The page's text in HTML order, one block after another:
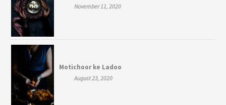
November 11, 2020
Motichoor ke Ladoo
August 23, 2020